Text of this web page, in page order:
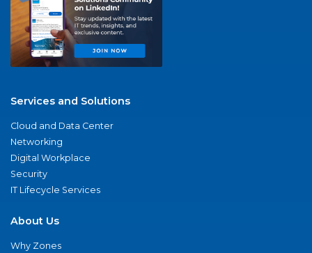
Services and Solutions
Cloud and Data Center
Networking
Digital Workplace
Security
IT Lifecycle Services
About Us
Why Zones